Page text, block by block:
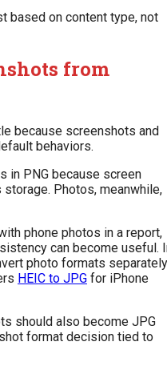
based on content type, not
from
because screenshots and
behaviors.
in PNG because screen
Photos, meanwhile,
phone photos in a report,
can become useful.
photo formats
HEIC to JPG for iPhone
should also become JPG
format decision tied to